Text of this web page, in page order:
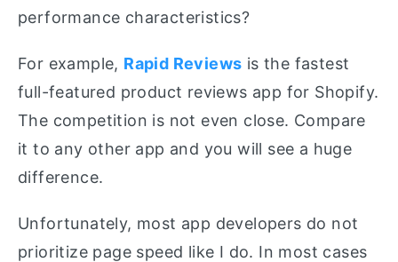
performance characteristics?
For example, Rapid Reviews is the fastest
full-featured product reviews app for Shopify.
The competition is not even close. Compare
it to any other app and you will see a huge
difference.
Unfortunately, most app developers do not
prioritize page speed like I do. In most cases